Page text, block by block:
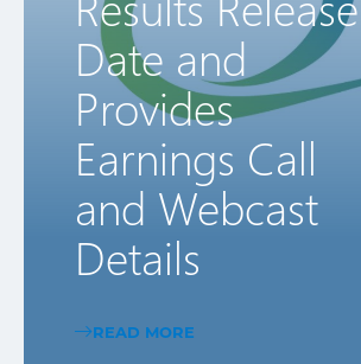
Date and
Provides
Earnings Call
and Webcast
Details
READ MORE